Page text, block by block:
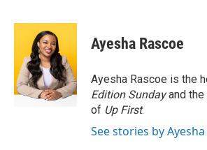
c
o
o
k
u
e
s
k
y
i
t
e
r
Ayesha Rascoe
Ayesha Rascoe is the
Edition Sundayand the
of Up First.
See stories by